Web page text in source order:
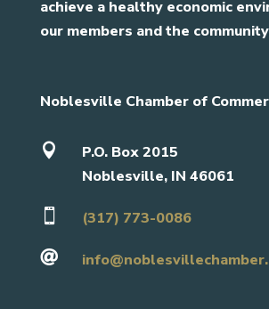
achieve a healthy economic
our members and the
Noblesville Chamber of

P.O. Box 2015
Noblesville, IN 46061
 (317) 773-0086
